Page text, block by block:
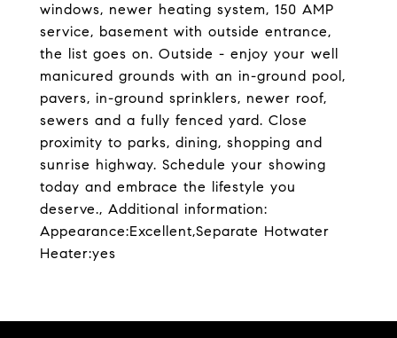
windows, newer heating system, 150 AMP
service, basement with outside entrance,
the list goes on. Outside - enjoy your well
manicured grounds with an in-ground pool,
pavers, in-ground sprinklers, newer roof,
sewers and a fully fenced yard. Close
proximity to parks, dining, shopping and
sunrise highway. Schedule your showing
today and embrace the lifestyle you
deserve., Additional information:
Appearance:Excellent,Separate Hotwater
Heater:yes